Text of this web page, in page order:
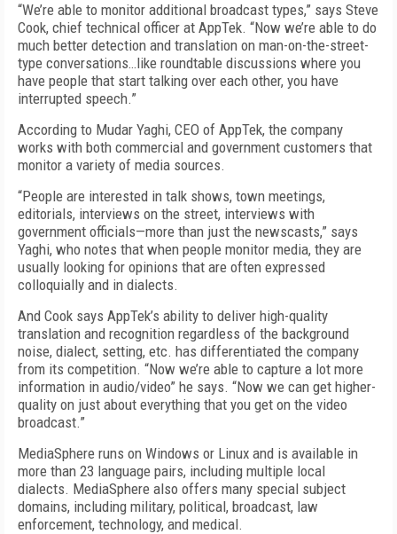
“We’re able to monitor additional broadcast types,” says Steve
Cook, chief technical officer at AppTek. “Now we’re able to do
much better detection and translation on man-on-the-street-
type conversations…like roundtable discussions where you
have people that start talking over each other, you have
interrupted speech.”
According to Mudar Yaghi, CEO of AppTek, the company
works with both commercial and government customers that
monitor a variety of media sources.
“People are interested in talk shows, town meetings,
editorials, interviews on the street, interviews with
government officials—more than just the newscasts,” says
Yaghi, who notes that when people monitor media, they are
usually looking for opinions that are often expressed
colloquially and in dialects.
And Cook says AppTek’s ability to deliver high-quality
translation and recognition regardless of the background
noise, dialect, setting, etc. has differentiated the company
from its competition. “Now we’re able to capture a lot more
information in audio/video” he says. “Now we can get higher-
quality on just about everything that you get on the video
broadcast.”
MediaSphere runs on Windows or Linux and is available in
more than 23 language pairs, including multiple local
dialects. MediaSphere also offers many special subject
domains, including military, political, broadcast, law
enforcement, technology, and medical.